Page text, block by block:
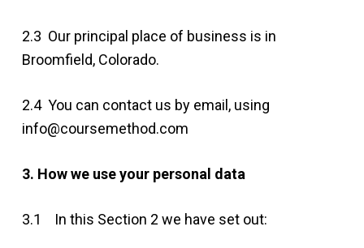
2.3 Our principal place of business is in
Broomfield, Colorado.
2.4 You can contact us by email, using
info@coursemethod.com
3. How we use your personal data
3.1 In this Section 2 we have set out: